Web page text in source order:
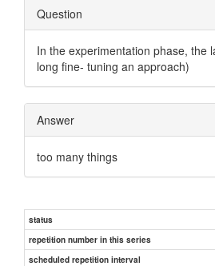
Question
In the experimentation phase,
long fine- tuning an approach)
Answer
too many things
status
repetition number in this series
scheduled repetition interval